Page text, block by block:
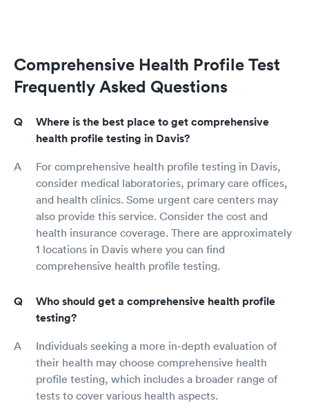
Comprehensive Health Profile Test
Frequently Asked Questions
Where is the best place to get comprehensive
health profile testing in Davis?
For comprehensive health profile testing in Davis,
consider medical laboratories, primary care offices,
and health clinics. Some urgent care centers may
also provide this service. Consider the cost and
health insurance coverage. There are approximately
1 locations in Davis where you can find
comprehensive health profile testing.
Who should get a comprehensive health profile
testing?
Individuals seeking a more in-depth evaluation of
their health may choose comprehensive health
profile testing, which includes a broader range of
tests to cover various health aspects.